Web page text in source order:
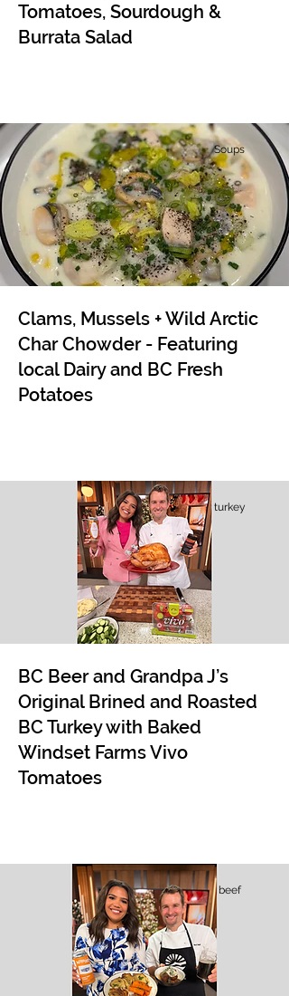
Tomatoes, Sourdough &
Burrata Salad
Soups
Clams, Mussels + Wild Arctic
Char Chowder - Featuring
local Dairy and BC Fresh
Potatoes
turkey
BC Beer and Grandpa J’s
Original Brined and Roasted
BC Turkey with Baked
Windset Farms Vivo
Tomatoes
beef